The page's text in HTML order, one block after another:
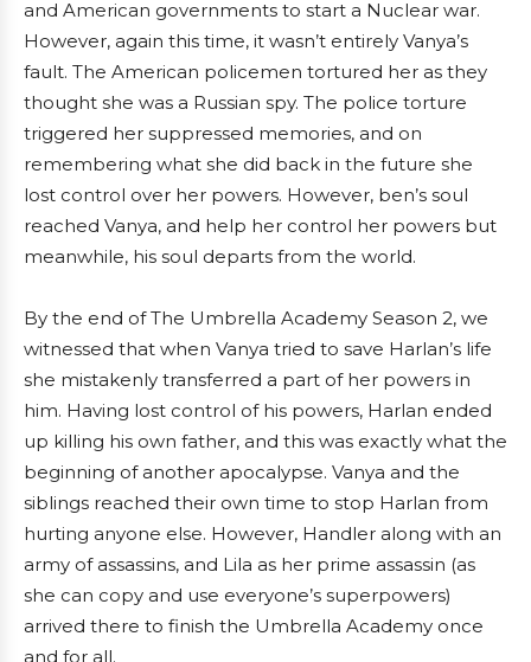
and American governments to start a Nuclear war.
However, again this time, it wasn’t entirely Vanya’s
fault. The American policemen tortured her as they
thought she was a Russian spy. The police torture
triggered her suppressed memories, and on
remembering what she did back in the future she
lost control over her powers. However, ben’s soul
reached Vanya, and help her control her powers but
meanwhile, his soul departs from the world.
By the end of The Umbrella Academy Season 2, we
witnessed that when Vanya tried to save Harlan’s life
she mistakenly transferred a part of her powers in
him. Having lost control of his powers, Harlan ended
up killing his own father, and this was exactly what the
beginning of another apocalypse. Vanya and the
siblings reached their own time to stop Harlan from
hurting anyone else. However, Handler along with an
army of assassins, and Lila as her prime assassin (as
she can copy and use everyone’s superpowers)
arrived there to finish the Umbrella Academy once
and for all.